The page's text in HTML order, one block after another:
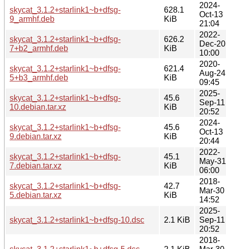
skycat_3.1.2+starlink1~b+dfsg-
9_armhf.deb
628.1
KiB
2024-
Oct-13
21:04
skycat_3.1.2+starlink1~b+dfsg-
7+b2_armhf.deb
626.2
KiB
2022-
Dec-20
10:00
skycat_3.1.2+starlink1~b+dfsg-
5+b3_armhf.deb
621.4
KiB
2020-
Aug-24
09:45
skycat_3.1.2+starlink1~b+dfsg-
10.debian.tar.xz
45.6
KiB
2025-
Sep-11
20:52
skycat_3.1.2+starlink1~b+dfsg-
9.debian.tar.xz
45.6
KiB
2024-
Oct-13
20:44
skycat_3.1.2+starlink1~b+dfsg-
7.debian.tar.xz
45.1
KiB
2022-
May-31
06:00
skycat_3.1.2+starlink1~b+dfsg-
5.debian.tar.xz
42.7
KiB
2018-
Mar-30
14:52
skycat_3.1.2+starlink1~b+dfsg-10.dsc 2.1 KiB
2025-
Sep-11
20:52
2018-